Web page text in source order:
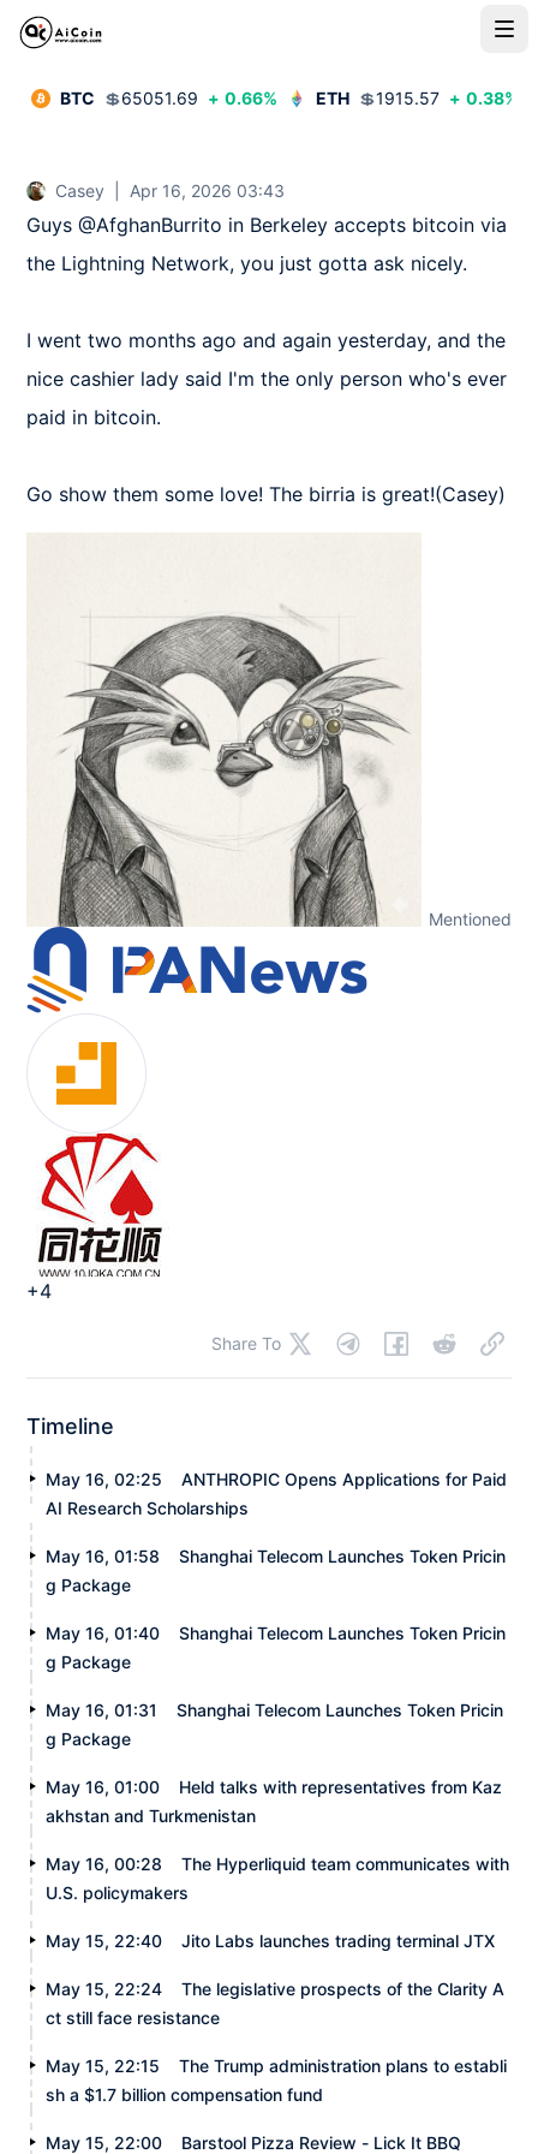
BTC 💲65051.69 + 0.66% ETH 💲1915.57 + 0.38%
Casey Apr 16, 2026 03:43
Guys @AfghanBurrito in Berkeley accepts bitcoin via
the Lightning Network, you just gotta ask nicely.
I went two months ago and again yesterday, and the
nice cashier lady said I'm the only person who's ever
paid in bitcoin.
Go show them some love! The birria is great!(Casey)
+4
Mentioned
Share To
Timeline
May 16, 02:25
ANTHROPIC Opens Applications for Paid
AI Research Scholarships
May 16, 01:58
Shanghai Telecom Launches Token Pricin
g Package
May 16, 01:40
Shanghai Telecom Launches Token Pricin
g Package
May 16, 01:31
Shanghai Telecom Launches Token Pricin
g Package
May 16, 01:00
Held talks with representatives from Kaz
akhstan and Turkmenistan
May 16, 00:28
The Hyperliquid team communicates with
U.S. policymakers
May 15, 22:40 Jito Labs launches trading terminal JTX
May 15, 22:24
The legislative prospects of the Clarity A
ct still face resistance
May 15, 22:15
The Trump administration plans to establi
sh a $1.7 billion compensation fund
May 15, 22:00 Barstool Pizza Review - Lick It BBQ